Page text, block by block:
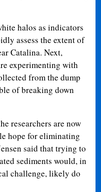
halos as indicators
assess the extent of
Catalina. Next,
experimenting with
from the dump
of breaking down
researchers are now
hope for eliminating
said that trying to
sediments would, in
challenge, likely do